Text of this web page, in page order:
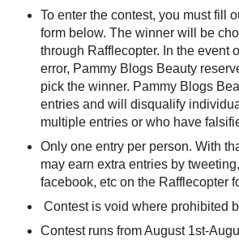
To enter the contest, you must fill
form below. The winner will be
through Rafflecopter. In the event
error, Pammy Blogs Beauty
pick the winner. Pammy Blogs
entries and will disqualify
multiple entries or who have
Only one entry per person. With
may earn extra entries by
facebook, etc on the Rafflecopter
Contest is void where prohibited
Contest runs from August 1st-